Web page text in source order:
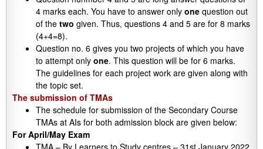
4 marks each. You have to answer only one question out
of the two given. Thus, questions 4 and 5 are for 8 marks
(4+4=8).
Question no. 6 gives you two projects of which you have
to attempt only one. This question will be for 6 marks.
The guidelines for each project work are given along with
the topic set.
The submission of TMAs
The schedule for submission of the Secondary Course
TMAs at AIs for both admission block are given below:
For April/May Exam
TMA – By Learners to Study centres – 31st January 2022